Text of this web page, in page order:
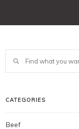
CATEGORIES
Beef